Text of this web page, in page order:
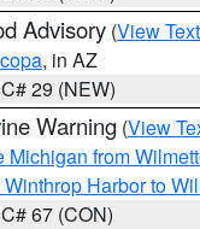
Advisory (View Text
, in AZ
29 (NEW)
Warning (View
Michigan from
Winthrop Harbor to
67 (CON)